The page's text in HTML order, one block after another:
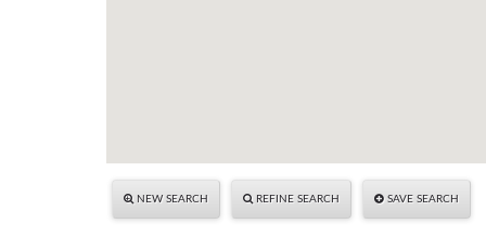
NEW SEARCH REFINE SEARCH SAVE SEARCH